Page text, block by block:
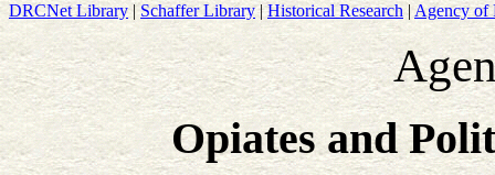
DRCNet Library|Schaffer Library|Historical Research |Agency of
Opiates and